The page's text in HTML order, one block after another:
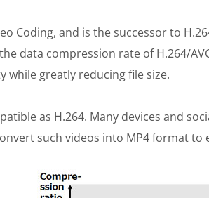
Coding, and is the successor to
data compression rate of H.264/
while greatly reducing file size.
as H.264. Many devices and
such videos into MP4 format to